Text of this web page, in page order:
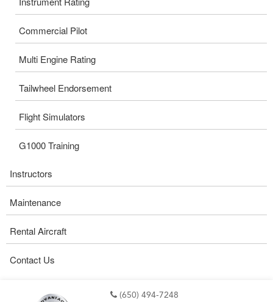
Commercial Pilot
Multi Engine Rating
Tailwheel Endorsement
Flight Simulators
G1000 Training
Instructors
Maintenance
Rental Aircraft
Contact Us
(650) 494-7248